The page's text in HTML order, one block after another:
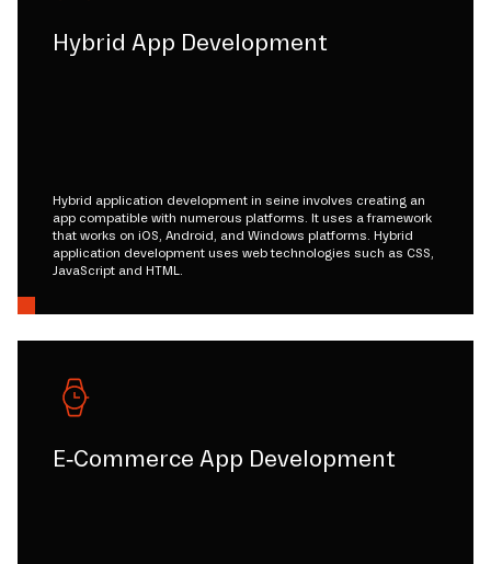
Hybrid App Development
Hybrid application development in seine involves creating an
app compatible with numerous platforms. It uses a framework
that works on iOS, Android, and Windows platforms. Hybrid
application development uses web technologies such as CSS,
JavaScript and HTML.
E-Commerce App Development